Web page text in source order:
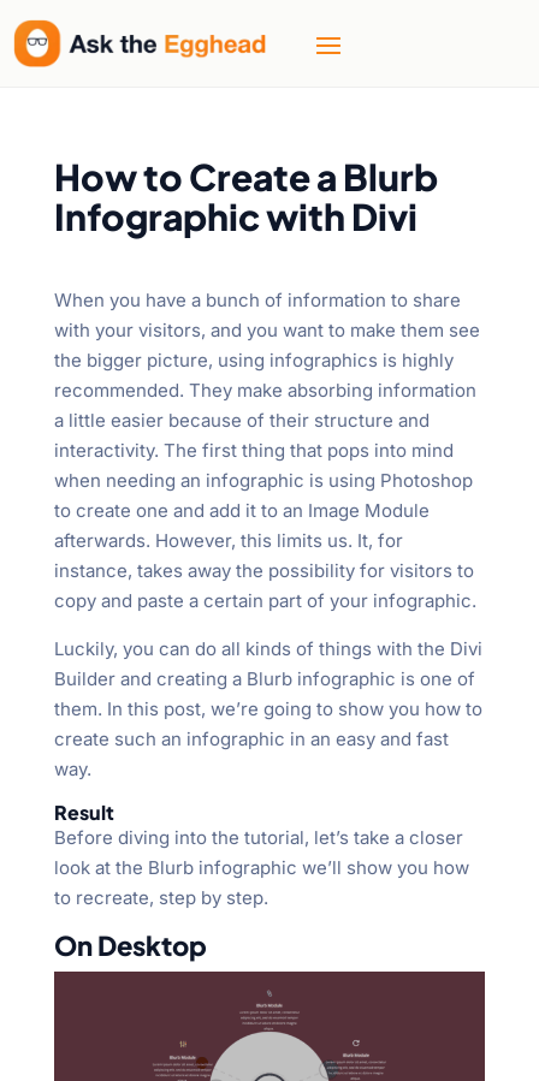
How to Create a Blurb
Infographic with Divi
When you have a bunch of information to share
with your visitors, and you want to make them see
the bigger picture, using infographics is highly
recommended. They make absorbing information
a little easier because of their structure and
interactivity. The first thing that pops into mind
when needing an infographic is using Photoshop
to create one and add it to an Image Module
afterwards. However, this limits us. It, for
instance, takes away the possibility for visitors to
copy and paste a certain part of your infographic.
Luckily, you can do all kinds of things with the Divi
Builder and creating a Blurb infographic is one of
them. In this post, we’re going to show you how to
create such an infographic in an easy and fast
way.
Result
Before diving into the tutorial, let’s take a closer
look at the Blurb infographic we’ll show you how
to recreate, step by step.
On Desktop